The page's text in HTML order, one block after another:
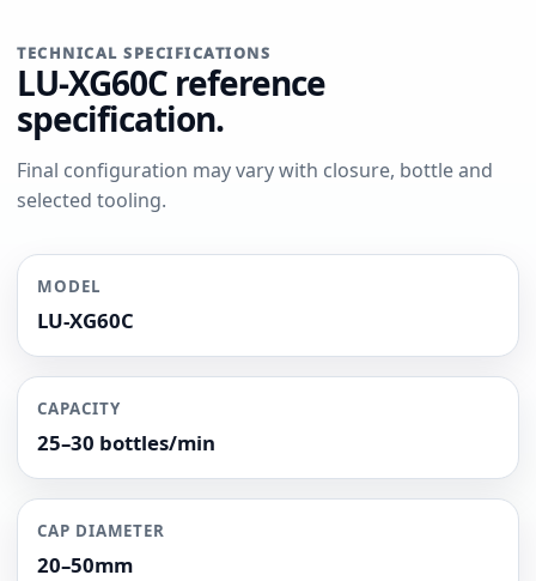
TECHNICAL SPECIFICATIONS
LU-XG60C reference
specification.
Final configuration may vary with closure, bottle and
selected tooling.
MODEL
LU-XG60C
CAPACITY
25–30 bottles/min
CAP DIAMETER
20–50mm